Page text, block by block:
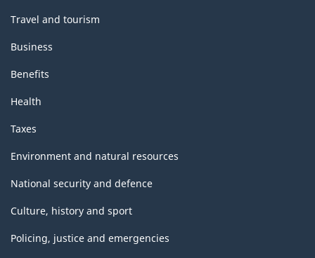
Travel and tourism
Business
Benefits
Health
Taxes
Environment and natural resources
National security and defence
Culture, history and sport
Policing, justice and emergencies